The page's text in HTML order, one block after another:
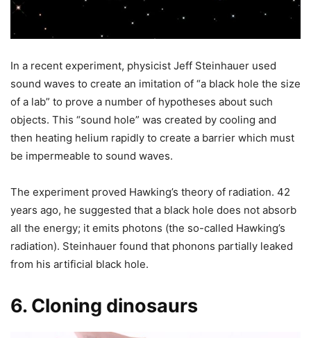
In a recent experiment, physicist Jeff Steinhauer used
sound waves to create an imitation of “a black hole the size
of a lab” to prove a number of hypotheses about such
objects. This “sound hole” was created by cooling and
then heating helium rapidly to create a barrier which must
be impermeable to sound waves.
The experiment proved Hawking’s theory of radiation. 42
years ago, he suggested that a black hole does not absorb
all the energy; it emits photons (the so-called Hawking’s
radiation). Steinhauer found that phonons partially leaked
from his artificial black hole.
6. Cloning dinosaurs